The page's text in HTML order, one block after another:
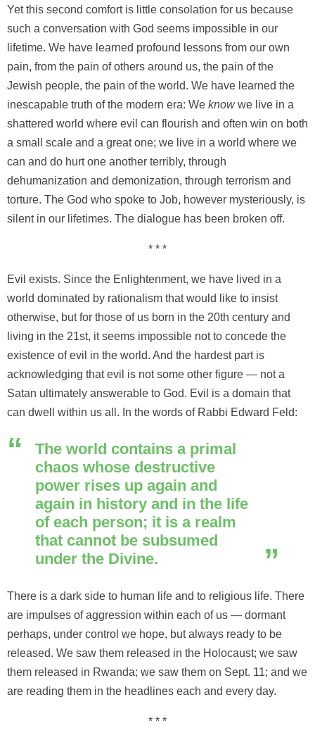
Yet this second comfort is little consolation for us because
such a conversation with God seems impossible in our
lifetime. We have learned profound lessons from our own
pain, from the pain of others around us, the pain of the
Jewish people, the pain of the world. We have learned the
inescapable truth of the modern era: We knowwe live in a
shattered world where evil can flourish and often win on both
a small scale and a great one; we live in a world where we
can and do hurt one another terribly, through
dehumanization and demonization, through terrorism and
torture. The God who spoke to Job, however mysteriously, is
silent in our lifetimes. The dialogue has been broken off.
* * *
Evil exists. Since the Enlightenment, we have lived in a
world dominated by rationalism that would like to insist
otherwise, but for those of us born in the 20th century and
living in the 21st, it seems impossible not to concede the
existence of evil in the world. And the hardest part is
acknowledging that evil is not some other figure — not a
Satan ultimately answerable to God. Evil is a domain that
can dwell within us all. In the words of Rabbi Edward Feld:
The world contains a primal
chaos whose destructive
power rises up again and
again in history and in the life
of each person; it is a realm
that cannot be subsumed
under the Divine.
There is a dark side to human life and to religious life. There
are impulses of aggression within each of us — dormant
perhaps, under control we hope, but always ready to be
released. We saw them released in the Holocaust; we saw
them released in Rwanda; we saw them on Sept. 11; and we
are reading them in the headlines each and every day.
* * *